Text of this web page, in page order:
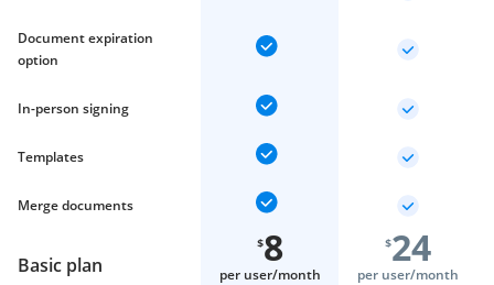
Document expiration
option
In-person signing
Templates
Merge documents
Basic plan
$8
per user/month
$24
per user/month